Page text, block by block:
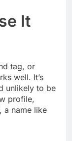
It
tag, or
well. It’s
unlikely to be
profile,
a name like